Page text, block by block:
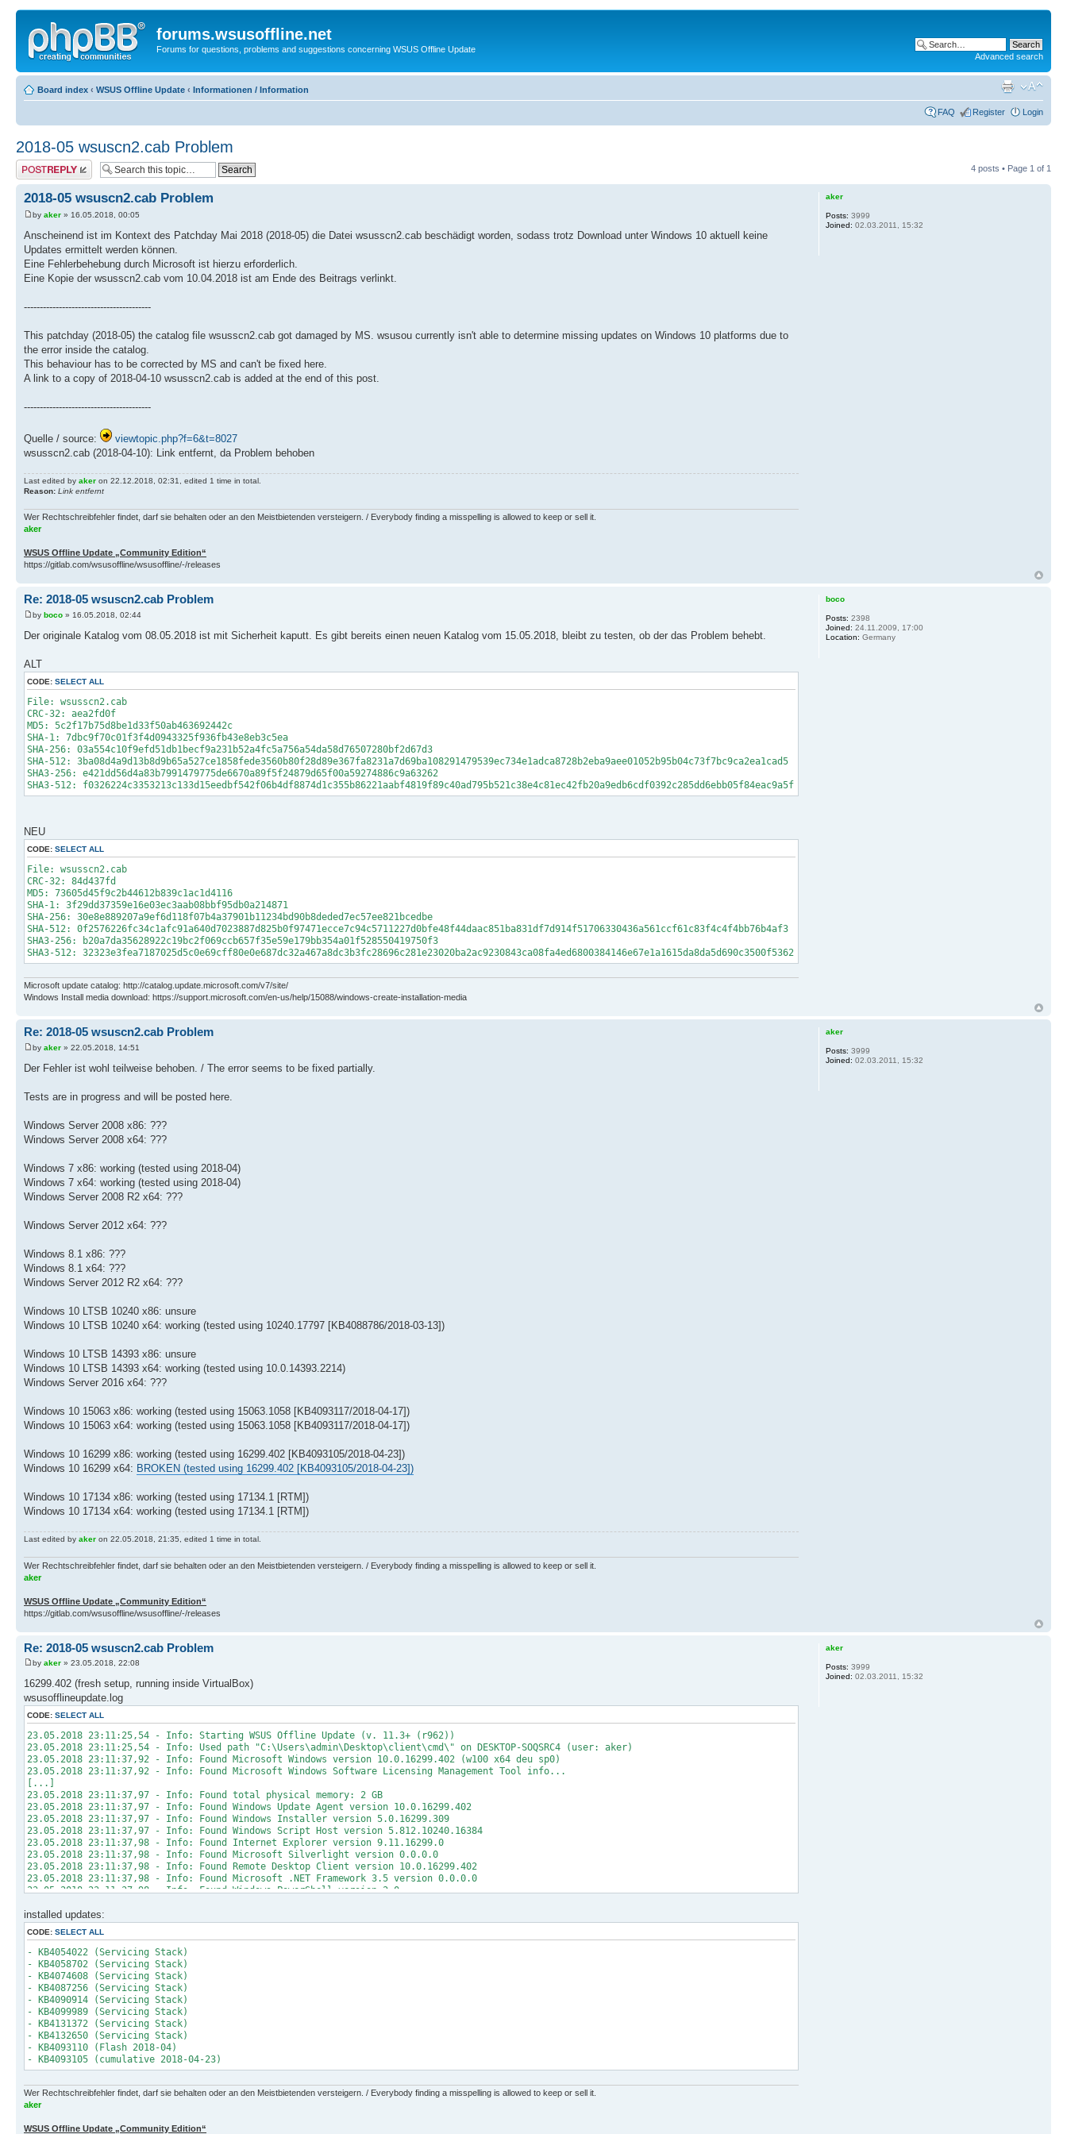
forums.wsusoffline.net
Forums for questions, problems and suggestions concerning WSUS Offline Update
Advanced search
Board index ‹ WSUS Offline Update ‹ Informationen / Information
FAQ Register Login
2018-05 wsuscn2.cab Problem
Post a reply 4 posts • Page 1 of 1
2018-05 wsuscn2.cab Problem
by aker » 16.05.2018, 00:05
Anscheinend ist im Kontext des Patchday Mai 2018 (2018-05) die Datei wsusscn2.cab beschädigt worden, sodass trotz Download unter Windows 10 aktuell keine
Updates ermittelt werden können.
Eine Fehlerbehebung durch Microsoft ist hierzu erforderlich.
Eine Kopie der wsusscn2.cab vom 10.04.2018 ist am Ende des Beitrags verlinkt.
----------------------------------------
This patchday (2018-05) the catalog file wsusscn2.cab got damaged by MS. wsusou currently isn't able to determine missing updates on Windows 10 platforms due to
the error inside the catalog.
This behaviour has to be corrected by MS and can't be fixed here.
A link to a copy of 2018-04-10 wsusscn2.cab is added at the end of this post.
----------------------------------------
Quelle / source:
viewtopic.php?f=6&t=8027
wsusscn2.cab (2018-04-10): Link entfernt, da Problem behoben
Last edited by aker on 22.12.2018, 02:31, edited 1 time in total.
Reason: Link entfernt
Wer Rechtschreibfehler findet, darf sie behalten oder an den Meistbietenden versteigern. / Everybody finding a misspelling is allowed to keep or sell it.
aker
WSUS Offline Update „Community Edition“
https://gitlab.com/wsusoffline/wsusoffline/-/releases
aker
Posts: 3999
Joined: 02.03.2011, 15:32
Re: 2018-05 wsuscn2.cab Problem
by boco » 16.05.2018, 02:44
Der originale Katalog vom 08.05.2018 ist mit Sicherheit kaputt. Es gibt bereits einen neuen Katalog vom 15.05.2018, bleibt zu testen, ob der das Problem behebt.
ALT
CODE: SELECT ALL
File: wsusscn2.cab
CRC-32: aea2fd0f
MD5: 5c2f17b75d8be1d33f50ab463692442c
SHA-1: 7dbc9f70c01f3f4d0943325f936fb43e8eb3c5ea
SHA-256: 03a554c10f9efd51db1becf9a231b52a4fc5a756a54da58d76507280bf2d67d3
SHA-512: 3ba08d4a9d13b8d9b65a527ce1858fede3560b80f28d89e367fa8231a7d69ba108291479539ec734e1adca8728b2eba9aee01052b95b04c73f7bc9ca2ea1cad5
SHA3-256: e421dd56d4a83b7991479775de6670a89f5f24879d65f00a59274886c9a63262
SHA3-512: f0326224c3353213c133d15eedbf542f06b4df8874d1c355b86221aabf4819f89c40ad795b521c38e4c81ec42fb20a9edb6cdf0392c285dd6ebb05f84eac9a5f
NEU
CODE: SELECT ALL
File: wsusscn2.cab
CRC-32: 84d437fd
MD5: 73605d45f9c2b44612b839c1ac1d4116
SHA-1: 3f29dd37359e16e03ec3aab08bbf95db0a214871
SHA-256: 30e8e889207a9ef6d118f07b4a37901b11234bd90b8deded7ec57ee821bcedbe
SHA-512: 0f2576226fc34c1afc91a640d7023887d825b0f97471ecce7c94c5711227d0bfe48f44daac851ba831df7d914f51706330436a561ccf61c83f4c4f4bb76b4af3
SHA3-256: b20a7da35628922c19bc2f069ccb657f35e59e179bb354a01f528550419750f3
SHA3-512: 32323e3fea7187025d5c0e69cff80e0e687dc32a467a8dc3b3fc28696c281e23020ba2ac9230843ca08fa4ed6800384146e67e1a1615da8da5d690c3500f5362
Microsoft update catalog: http://catalog.update.microsoft.com/v7/site/
Windows Install media download: https://support.microsoft.com/en-us/help/15088/windows-create-installation-media
boco
Posts: 2398
Joined: 24.11.2009, 17:00
Location: Germany
Re: 2018-05 wsuscn2.cab Problem
by aker » 22.05.2018, 14:51
Der Fehler ist wohl teilweise behoben. / The error seems to be fixed partially.
Tests are in progress and will be posted here.
Windows Server 2008 x86: ???
Windows Server 2008 x64: ???
Windows 7 x86: working (tested using 2018-04)
Windows 7 x64: working (tested using 2018-04)
Windows Server 2008 R2 x64: ???
Windows Server 2012 x64: ???
Windows 8.1 x86: ???
Windows 8.1 x64: ???
Windows Server 2012 R2 x64: ???
Windows 10 LTSB 10240 x86: unsure
Windows 10 LTSB 10240 x64: working (tested using 10240.17797 [KB4088786/2018-03-13])
Windows 10 LTSB 14393 x86: unsure
Windows 10 LTSB 14393 x64: working (tested using 10.0.14393.2214)
Windows Server 2016 x64: ???
Windows 10 15063 x86: working (tested using 15063.1058 [KB4093117/2018-04-17])
Windows 10 15063 x64: working (tested using 15063.1058 [KB4093117/2018-04-17])
Windows 10 16299 x86: working (tested using 16299.402 [KB4093105/2018-04-23])
Windows 10 16299 x64: BROKEN (tested using 16299.402 [KB4093105/2018-04-23])
Windows 10 17134 x86: working (tested using 17134.1 [RTM])
Windows 10 17134 x64: working (tested using 17134.1 [RTM])
Last edited by aker on 22.05.2018, 21:35, edited 1 time in total.
Wer Rechtschreibfehler findet, darf sie behalten oder an den Meistbietenden versteigern. / Everybody finding a misspelling is allowed to keep or sell it.
aker
WSUS Offline Update „Community Edition“
https://gitlab.com/wsusoffline/wsusoffline/-/releases
aker
Posts: 3999
Joined: 02.03.2011, 15:32
Re: 2018-05 wsuscn2.cab Problem
by aker » 23.05.2018, 22:08
16299.402 (fresh setup, running inside VirtualBox)
wsusofflineupdate.log
CODE: SELECT ALL
23.05.2018 23:11:25,54 - Info: Starting WSUS Offline Update (v. 11.3+ (r962))
23.05.2018 23:11:25,54 - Info: Used path "C:\Users\admin\Desktop\client\cmd\" on DESKTOP-SOQSRC4 (user: aker)
23.05.2018 23:11:37,92 - Info: Found Microsoft Windows version 10.0.16299.402 (w100 x64 deu sp0)
23.05.2018 23:11:37,92 - Info: Found Microsoft Windows Software Licensing Management Tool info...
[...]
23.05.2018 23:11:37,97 - Info: Found total physical memory: 2 GB
23.05.2018 23:11:37,97 - Info: Found Windows Update Agent version 10.0.16299.402
23.05.2018 23:11:37,97 - Info: Found Windows Installer version 5.0.16299.309
23.05.2018 23:11:37,97 - Info: Found Windows Script Host version 5.812.10240.16384
23.05.2018 23:11:37,98 - Info: Found Internet Explorer version 9.11.16299.0
23.05.2018 23:11:37,98 - Info: Found Microsoft Silverlight version 0.0.0.0
23.05.2018 23:11:37,98 - Info: Found Remote Desktop Client version 10.0.16299.402
23.05.2018 23:11:37,98 - Info: Found Microsoft .NET Framework 3.5 version 0.0.0.0
23.05.2018 23:11:37,98 - Info: Found Windows PowerShell version 2.0
23.05.2018 23:11:37,98 - Info: Found Windows Management Framework version 5.1.16299.15
23.05.2018 23:11:37,98 - Info: Found Windows Defender definitions version 1.251.42.0
23.05.2018 23:11:38,17 - Info: Medium build date: 22.05.2018
23.05.2018 23:11:38,17 - Info: Medium supports Microsoft Windows (w100 x64 glb)
23.05.2018 23:11:38,29 - Info: Disabled screensaver
23.05.2018 23:11:38,58 - Info: Created temporary power scheme
23.05.2018 23:11:38,79 - Info: Adjusted power management settings
23.05.2018 23:11:39,17 - Info: Stopping service 'Windows Update' (wuauserv)
23.05.2018 23:11:39,31 - Info: Waiting for service 'wuauserv' to reach state 'Stopped' (timeout: 180s)
23.05.2018 23:11:39,31 - Info: Service 'wuauserv' reached state 'Stopped'
23.05.2018 23:11:39,29 - Info: Stopped service 'Windows Update' (wuauserv)
23.05.2018 23:11:41,64 - Info: Starting service 'Windows Update' (wuauserv)
23.05.2018 23:11:41,65 - Info: Waiting for service 'wuauserv' to reach state 'Running' (timeout: 60s)
23.05.2018 23:11:41,67 - Info: Service 'wuauserv' reached state 'Running'
23.05.2018 23:14:17,48 - Info: Listed ids of missing updates
23.05.2018 23:14:19,92 - Info: Listed ids of installed updates
23.05.2018 23:14:20,06 - Info: No missing update found
installed updates:
CODE: SELECT ALL
- KB4054022 (Servicing Stack)
- KB4058702 (Servicing Stack)
- KB4074608 (Servicing Stack)
- KB4087256 (Servicing Stack)
- KB4090914 (Servicing Stack)
- KB4099989 (Servicing Stack)
- KB4131372 (Servicing Stack)
- KB4132650 (Servicing Stack)
- KB4093110 (Flash 2018-04)
- KB4093105 (cumulative 2018-04-23)
Wer Rechtschreibfehler findet, darf sie behalten oder an den Meistbietenden versteigern. / Everybody finding a misspelling is allowed to keep or sell it.
aker
WSUS Offline Update „Community Edition“
aker
Posts: 3999
Joined: 02.03.2011, 15:32